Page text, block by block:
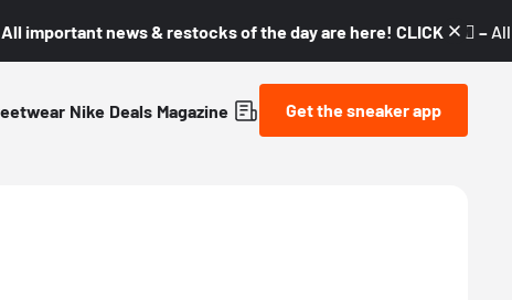
All important news & restocks of the day are here! CLICK! 👇🏼 –
Nike Deals Magazine Get the sneaker app